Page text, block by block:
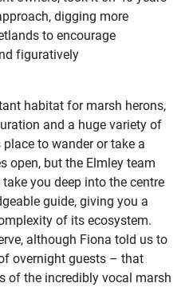
digging more
to encourage
figuratively
habitat for marsh herons,
and a huge variety of
to wander or take a
open, but the Elmley team
you deep into the centre
guide, giving you a
of its ecosystem.
although Fiona told us to
overnight guests – that
of the incredibly vocal marsh